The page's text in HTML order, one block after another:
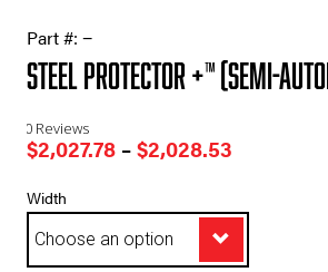
Part #: −
Steel Protector +™ (Semi-
0 Reviews
$2,027.78 –$2,028.53
through
Width